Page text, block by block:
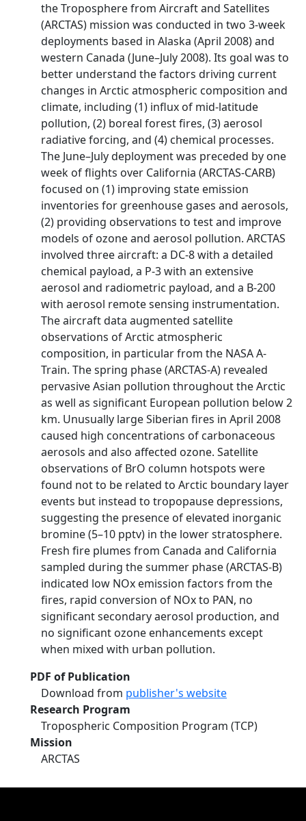
the Troposphere from Aircraft and Satellites
(ARCTAS) mission was conducted in two 3-week
deployments based in Alaska (April 2008) and
western Canada (June–July 2008). Its goal was to
better understand the factors driving current
changes in Arctic atmospheric composition and
climate, including (1) influx of mid-latitude
pollution, (2) boreal forest fires, (3) aerosol
radiative forcing, and (4) chemical processes.
The June–July deployment was preceded by one
week of flights over California (ARCTAS-CARB)
focused on (1) improving state emission
inventories for greenhouse gases and aerosols,
(2) providing observations to test and improve
models of ozone and aerosol pollution. ARCTAS
involved three aircraft: a DC-8 with a detailed
chemical payload, a P-3 with an extensive
aerosol and radiometric payload, and a B-200
with aerosol remote sensing instrumentation.
The aircraft data augmented satellite
observations of Arctic atmospheric
composition, in particular from the NASA A-
Train. The spring phase (ARCTAS-A) revealed
pervasive Asian pollution throughout the Arctic
as well as significant European pollution below 2
km. Unusually large Siberian fires in April 2008
caused high concentrations of carbonaceous
aerosols and also affected ozone. Satellite
observations of BrO column hotspots were
found not to be related to Arctic boundary layer
events but instead to tropopause depressions,
suggesting the presence of elevated inorganic
bromine (5–10 pptv) in the lower stratosphere.
Fresh fire plumes from Canada and California
sampled during the summer phase (ARCTAS-B)
indicated low NOx emission factors from the
fires, rapid conversion of NOx to PAN, no
significant secondary aerosol production, and
no significant ozone enhancements except
when mixed with urban pollution.
PDF of Publication
Download from publisher's website
Research Program
Tropospheric Composition Program (TCP)
Mission
ARCTAS